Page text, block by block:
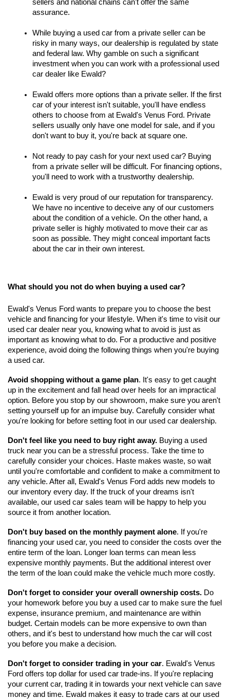
sellers and national chains can't offer the same
assurance.
While buying a used car from a private seller can be
risky in many ways, our dealership is regulated by state
and federal law. Why gamble on such a significant
investment when you can work with a professional used
car dealer like Ewald?
Ewald offers more options than a private seller. If the first
car of your interest isn't suitable, you'll have endless
others to choose from at Ewald's Venus Ford. Private
sellers usually only have one model for sale, and if you
don't want to buy it, you're back at square one.
Not ready to pay cash for your next used car? Buying
from a private seller will be difficult. For financing options,
you'll need to work with a trustworthy dealership.
Ewald is very proud of our reputation for transparency.
We have no incentive to deceive any of our customers
about the condition of a vehicle. On the other hand, a
private seller is highly motivated to move their car as
soon as possible. They might conceal important facts
about the car in their own interest.
What should you not do when buying a used car?
Ewald's Venus Ford wants to prepare you to choose the best
vehicle and financing for your lifestyle. When it's time to visit our
used car dealer near you, knowing what to avoid is just as
important as knowing what to do. For a productive and positive
experience, avoid doing the following things when you're buying
a used car.
Avoid shopping without a game plan. It's easy to get caught
up in the excitement and fall head over heels for an impractical
option. Before you stop by our showroom, make sure you aren't
setting yourself up for an impulse buy. Carefully consider what
you're looking for before setting foot in our used car dealership.
Don't feel like you need to buy right away. Buying a used
truck near you can be a stressful process. Take the time to
carefully consider your choices. Haste makes waste, so wait
until you're comfortable and confident to make a commitment to
any vehicle. After all, Ewald's Venus Ford adds new models to
our inventory every day. If the truck of your dreams isn't
available, our used car sales team will be happy to help you
source it from another location.
Don't buy based on the monthly payment alone. If you're
financing your used car, you need to consider the costs over the
entire term of the loan. Longer loan terms can mean less
expensive monthly payments. But the additional interest over
the term of the loan could make the vehicle much more costly.
Don't forget to consider your overall ownership costs. Do
your homework before you buy a used car to make sure the fuel
expense, insurance premium, and maintenance are within
budget. Certain models can be more expensive to own than
others, and it's best to understand how much the car will cost
you before you make a decision.
Don't forget to consider trading in your car. Ewald's Venus
Ford offers top dollar for used car trade-ins. If you're replacing
your current car, trading it in towards your next vehicle can save
money and time. Ewald makes it easy to trade cars at our used